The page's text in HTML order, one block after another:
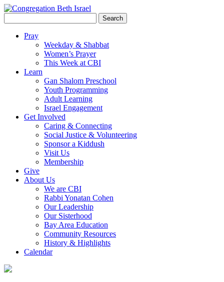
for:
Pray
Weekday & Shabbat
Women’s Prayer
This Week at CBI
Learn
Gan Shalom Preschool
Youth Programming
Adult Learning
Israel Engagement
Get Involved
Caring & Connecting
Social Justice & Volunteering
Sponsor a Kiddush
Visit Us
Membership
Give
About Us
We are CBI
Rabbi Yonatan Cohen
Our Leadership
Our Sisterhood
Bay Area Education
Community Resources
History & Highlights
Calendar